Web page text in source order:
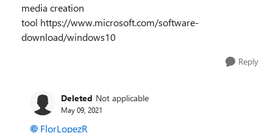
media creation
tool https://www.microsoft.com/software-
download/windows10
Reply
Deleted Not applicable
May 09, 2021
FlorLopezR